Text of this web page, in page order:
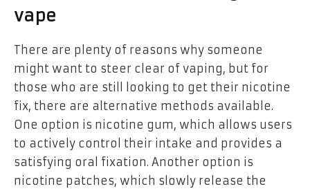
vape
There are plenty of reasons why someone
might want to steer clear of vaping, but for
those who are still looking to get their nicotine
fix, there are alternative methods available.
One option is nicotine gum, which allows users
to actively control their intake and provides a
satisfying oral fixation. Another option is
nicotine patches, which slowly release the